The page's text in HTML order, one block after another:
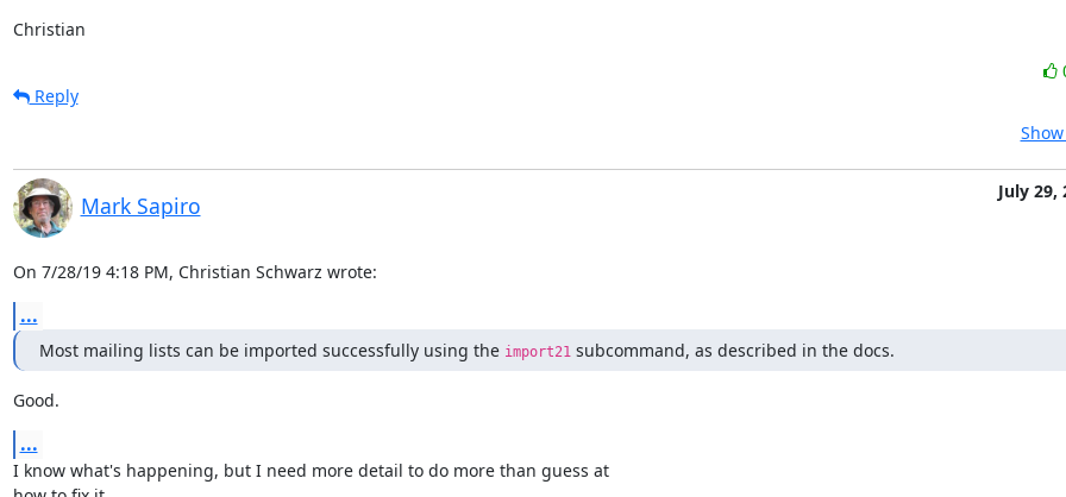
Christian
Reply
Mark Sapiro
July 29,
On 7/28/19 4:18 PM, Christian Schwarz wrote:
...
Most mailing lists can be imported successfully using the import21 subcommand, as described in the docs.
Good.
...
I know what's happening, but I need more detail to do more than guess at